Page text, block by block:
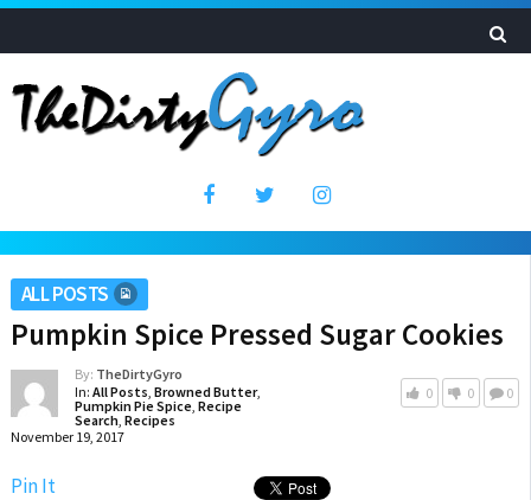
ALL POSTS
Pumpkin Spice Pressed Sugar Cookies
By: TheDirtyGyro
In: All Posts, Browned Butter,
Pumpkin Pie Spice, Recipe
Search, Recipes
November 19, 2017
0 0 0
Pin It